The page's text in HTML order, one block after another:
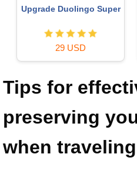
Copyright - Full App
120 USD
Tips for
preserving
when traveling